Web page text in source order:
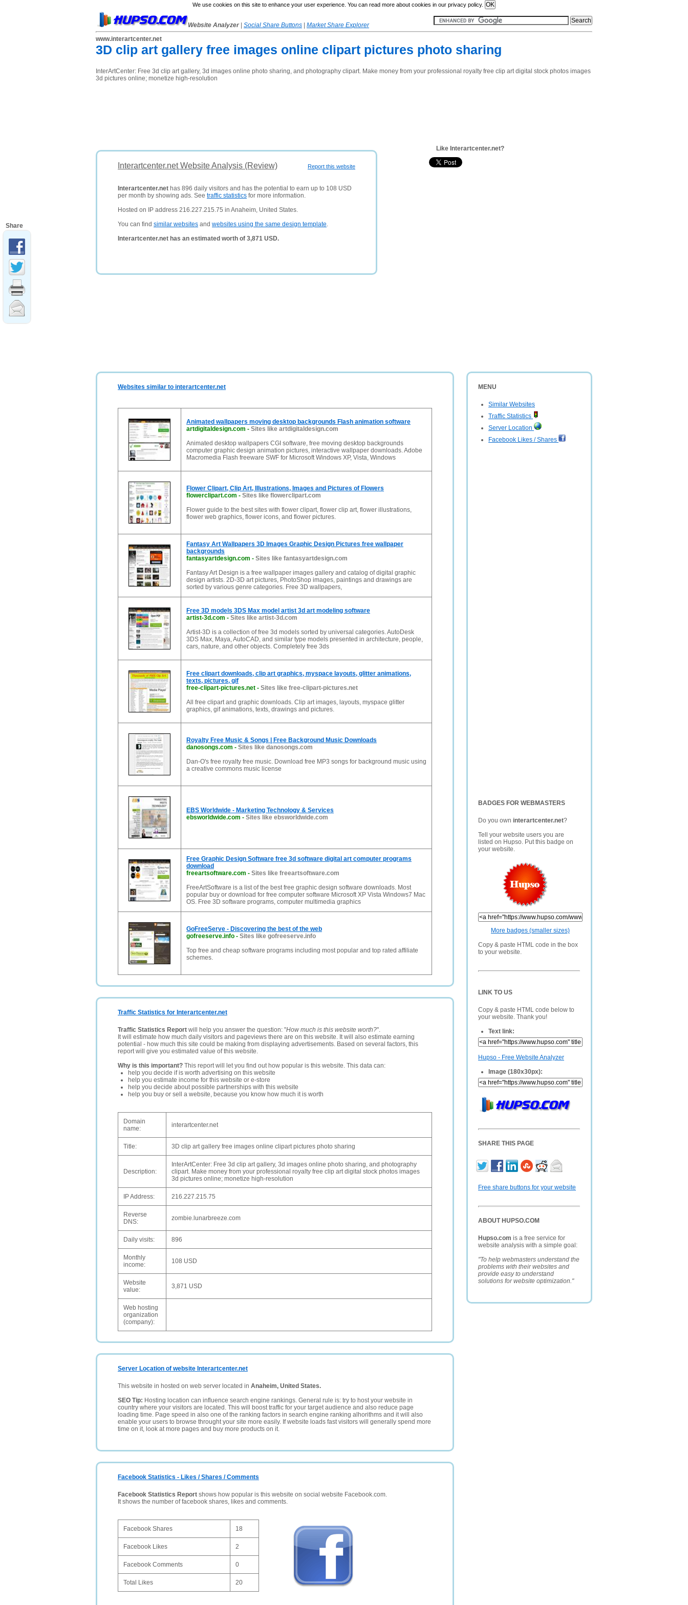
We use cookies on this site to enhance your user experience. You can read more about cookies in our privacy policy.
Website Analyzer Social Share Buttons
Market Share Explorer
www.interartcenter.net
3D clip art gallery free images online clipart pictures photo sharing
InterArtCenter: Free 3d clip art gallery, 3d images online photo sharing, and photography clipart. Make money from your professional royalty free clip art digital stock photos images
3d pictures online; monetize high-resolution
Report this website
Interartcenter.net Website Analysis (Review)
Interartcenter.net has 896 daily visitors and has the potential to earn up to 108 USD
per month by showing ads. See traffic statistics for more information.
Hosted on IP address 216.227.215.75 in Anaheim, United States.
You can find similar websites and websites using the same design template.
Interartcenter.net has an estimated worth of 3,871 USD.
Like Interartcenter.net?
MENU
Similar Websites
Traffic Statistics
Server Location
Facebook Likes / Shares
BADGES FOR WEBMASTERS
Do you own interartcenter.net?
Tell your website users you are
listed on Hupso. Put this badge on
your website.
More badges (smaller sizes)
Copy & paste HTML code in the box
to your website.
LINK TO US
Copy & paste HTML code below to
your website. Thank you!
Text link:
Hupso - Free Website Analyzer
Image (180x30px):
SHARE THIS PAGE
Free share buttons for your website
ABOUT HUPSO.COM
Hupso.com is a free service for
website analysis with a simple goal:
"To help webmasters understand the
problems with their websites and
provide easy to understand
solutions for website optimization."
Websites similar to interartcenter.net
Animated wallpapers moving desktop backgrounds Flash animation software
artdigitaldesign.com - Sites like artdigitaldesign.com
Animated desktop wallpapers CGI software, free moving desktop backgrounds
computer graphic design animation pictures, interactive wallpaper downloads. Adobe
Macromedia Flash freeware SWF for Microsoft Windows XP, Vista, Windows
Flower Clipart, Clip Art, Illustrations, Images and Pictures of Flowers
flowerclipart.com - Sites like flowerclipart.com
Flower guide to the best sites with flower clipart, flower clip art, flower illustrations,
flower web graphics, flower icons, and flower pictures.
Fantasy Art Wallpapers 3D Images Graphic Design Pictures free wallpaper
backgrounds
fantasyartdesign.com - Sites like fantasyartdesign.com
Fantasy Art Design is a free wallpaper images gallery and catalog of digital graphic
design artists. 2D-3D art pictures, PhotoShop images, paintings and drawings are
sorted by various genre categories. Free 3D wallpapers,
Free 3D models 3DS Max model artist 3d art modeling software
artist-3d.com - Sites like artist-3d.com
Artist-3D is a collection of free 3d models sorted by universal categories. AutoDesk
3DS Max, Maya, AutoCAD, and similar type models presented in architecture, people,
cars, nature, and other objects. Completely free 3ds
Free clipart downloads, clip art graphics, myspace layouts, glitter animations,
texts, pictures, gif
free-clipart-pictures.net - Sites like free-clipart-pictures.net
All free clipart and graphic downloads. Clip art images, layouts, myspace glitter
graphics, gif animations, texts, drawings and pictures.
Royalty Free Music & Songs | Free Background Music Downloads
danosongs.com - Sites like danosongs.com
Dan-O's free royalty free music. Download free MP3 songs for background music using
a creative commons music license
EBS Worldwide - Marketing Technology & Services
ebsworldwide.com - Sites like ebsworldwide.com
Free Graphic Design Software free 3d software digital art computer programs
download
freeartsoftware.com - Sites like freeartsoftware.com
FreeArtSoftware is a list of the best free graphic design software downloads. Most
popular buy or download for free computer software Microsoft XP Vista Windows7 Mac
OS. Free 3D software programs, computer multimedia graphics
GoFreeServe - Discovering the best of the web
gofreeserve.info - Sites like gofreeserve.info
Top free and cheap software programs including most popular and top rated affiliate
schemes.
Traffic Statistics for Interartcenter.net
Traffic Statistics Report will help you answer the question: "How much is this website worth?".
It will estimate how much daily visitors and pageviews there are on this website. It will also estimate earning
potential - how much this site could be making from displaying advertisements. Based on several factors, this
report will give you estimated value of this website.
Why is this important? This report will let you find out how popular is this website. This data can:
help you decide if is worth advertising on this website
help you estimate income for this website or e-store
help you decide about possible partnerships with this website
help you buy or sell a website, because you know how much it is worth
Domain
name:
interartcenter.net
Title: 3D clip art gallery free images online clipart pictures photo sharing
Description:
InterArtCenter: Free 3d clip art gallery, 3d images online photo sharing, and photography
clipart. Make money from your professional royalty free clip art digital stock photos images
3d pictures online; monetize high-resolution
IP Address: 216.227.215.75
Reverse
DNS:
zombie.lunarbreeze.com
Daily visits: 896
Monthly
income:
108 USD
Website
value:
3,871 USD
Web hosting
organization
(company):
Server Location of website Interartcenter.net
This website in hosted on web server located in Anaheim, United States.
SEO Tip: Hosting location can influence search engine rankings. General rule is: try to host your website in
country where your visitors are located. This will boost traffic for your target audience and also reduce page
loading time. Page speed in also one of the ranking factors in search engine ranking alhorithms and it will also
enable your users to browse throught your site more easily. If website loads fast visitors will generally spend more
time on it, look at more pages and buy more products on it.
Facebook Statistics - Likes / Shares / Comments
Facebook Statistics Report shows how popular is this website on social website Facebook.com.
It shows the number of facebook shares, likes and comments.
Facebook Shares 18
Facebook Likes 2
Facebook Comments 0
Total Likes 20
Share